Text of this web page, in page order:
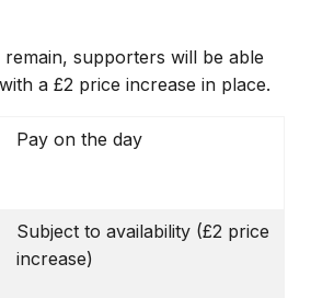
supporters will be able
a £2 price increase in place.
Pay on the day
Subject to availability (£2 price
increase)